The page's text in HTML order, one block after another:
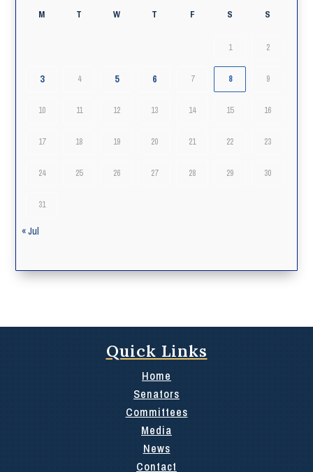
M T W T F S S
1 2
3 4 5 6 7 8 9
10 11 12 13 14 15 16
17 18 19 20 21 22 23
24 25 26 27 28 29 30
31
« Jul
Quick Links
Home
Senators
Committees
Media
News
Contact